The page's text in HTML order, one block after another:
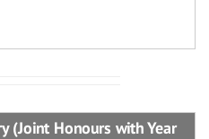
(Joint Honours with Year